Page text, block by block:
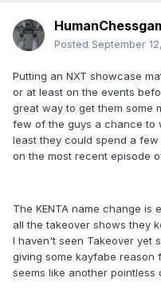
Posted September
Putting an NXT showcase
or at least on the events
great way to get them some
few of the guys a chance to
least they could spend a
on the most recent episode
The KENTA name change is
all the takeover shows they
I haven't seen Takeover yet
giving some kayfabe reason
seems like another pointless